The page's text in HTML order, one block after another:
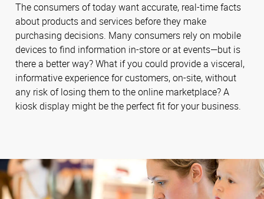
The consumers of today want accurate, real-time facts
about products and services before they make
purchasing decisions. Many consumers rely on mobile
devices to find information in-store or at events—but is
there a better way? What if you could provide a visceral,
informative experience for customers, on-site, without
any risk of losing them to the online marketplace? A
kiosk display might be the perfect fit for your business.